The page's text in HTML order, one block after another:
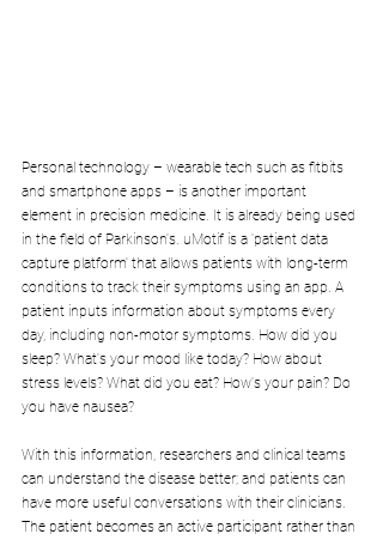
Personal technology – wearable tech such as fitbits
and smartphone apps – is another important
element in precision medicine. It is already being used
in the field of Parkinson's. uMotif is a 'patient data
capture platform' that allows patients with long-term
conditions to track their symptoms using an app. A
patient inputs information about symptoms every
day, including non-motor symptoms. How did you
sleep? What's your mood like today? How about
stress levels? What did you eat? How's your pain? Do
you have nausea?
With this information, researchers and clinical teams
can understand the disease better; and patients can
have more useful conversations with their clinicians.
The patient becomes an active participant rather than